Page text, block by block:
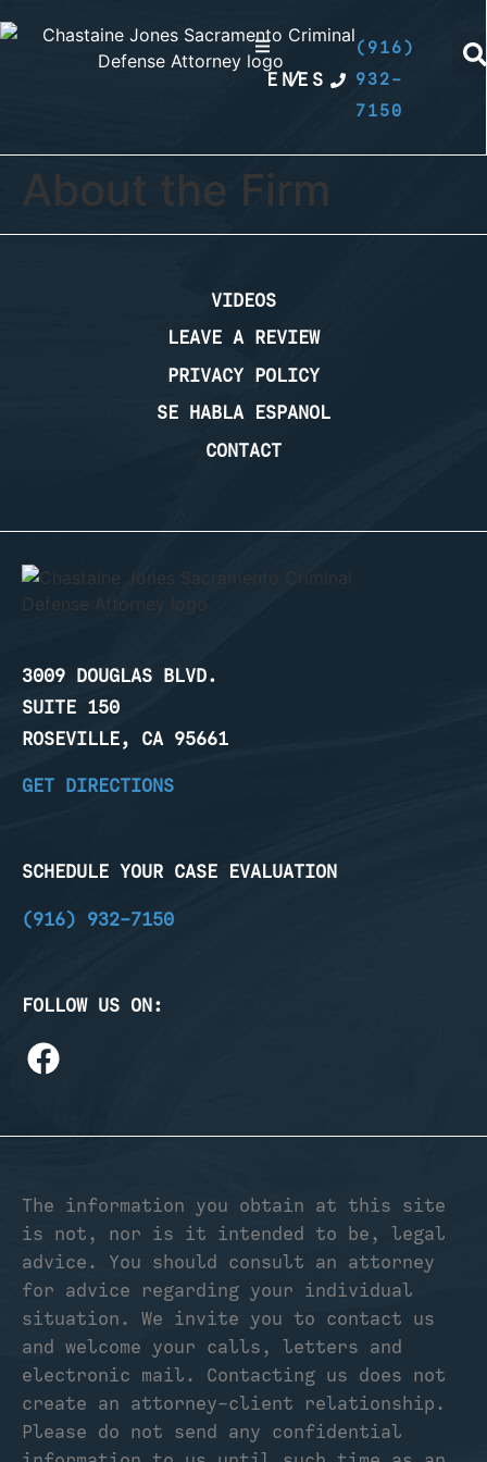
EN
/ES
(916)
932-
7150
About the Firm
VIDEOS
LEAVE A REVIEW
PRIVACY POLICY
SE HABLA ESPANOL
CONTACT
3009 DOUGLAS BLVD.
SUITE 150
ROSEVILLE, CA 95661
GET DIRECTIONS
SCHEDULE YOUR CASE EVALUATION
(916) 932-7150
FOLLOW US ON:
The information you obtain at this site
is not, nor is it intended to be, legal
advice. You should consult an attorney
for advice regarding your individual
situation. We invite you to contact us
and welcome your calls, letters and
electronic mail. Contacting us does not
create an attorney-client relationship.
Please do not send any confidential